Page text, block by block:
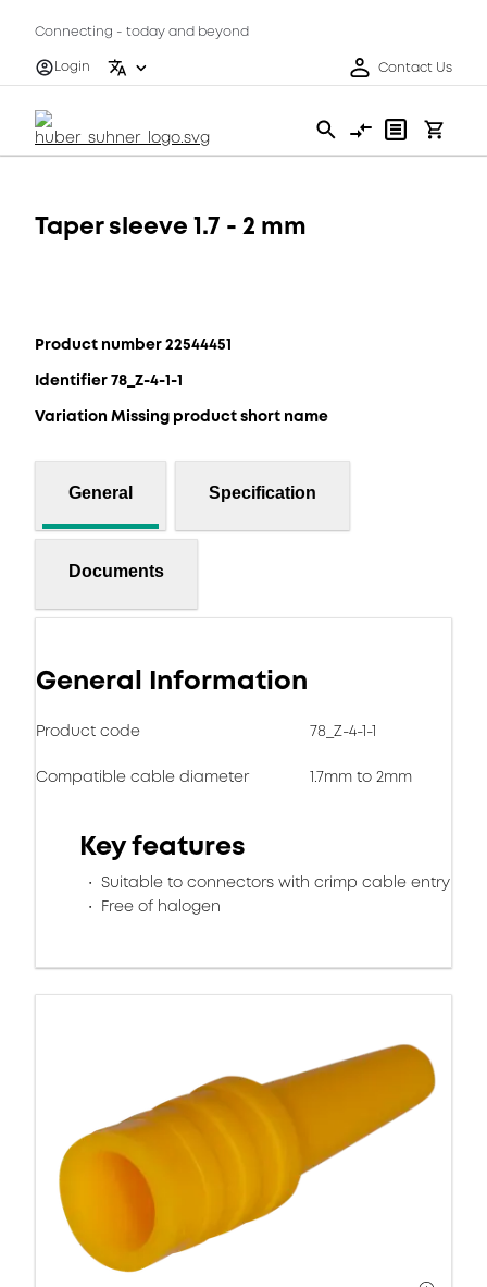
Connecting - today and beyond
Login
Contact Us
Taper sleeve 1.7 - 2 mm
Product number 22544451
Identifier 78_Z-4-1-1
Variation Missing product short name
General Specification
Documents
General Information
Product code 78_Z-4-1-1
Compatible cable diameter 1.7mm to 2mm
Key features
Suitable to connectors with crimp cable entry
Free of halogen